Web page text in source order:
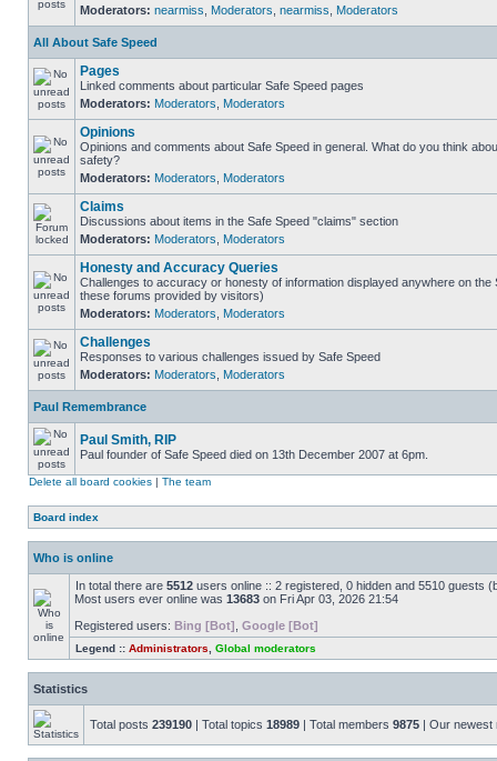
Moderators: nearmiss Moderators nearmiss Moderators
All About Safe Speed
Pages
Linked comments about particular Safe Speed pages
Moderators: Moderators Moderators
Opinions
Opinions and comments about Safe Speed in general. What do you think
safety?
Moderators: Moderators Moderators
Claims
Discussions about items in the Safe Speed "claims" section
Moderators: Moderators Moderators
Honesty and Accuracy Queries
Challenges to accuracy or honesty of information displayed anywhere on the
these forums provided by visitors)
Moderators: Moderators Moderators
Challenges
Responses to various challenges issued by Safe Speed
Moderators: Moderators Moderators
Paul Remembrance
Paul Smith, RIP
Paul founder of Safe Speed died on 13th December 2007 at 6pm.
Delete all board cookies | The team
Board index
Who is online
In total there are 5512 users online :: 2 registered, 0 hidden and 5510 guests
Most users ever online was 13683 on Fri Apr 03, 2026 21:54
Registered users: Bing [Bot] Google [Bot]
Legend :: Administrators Global moderators
Statistics
Total posts 239190 | Total topics 18989 | Total members 9875 | Our